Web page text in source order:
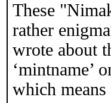
These
rather
wrote about
‘mintname’
which